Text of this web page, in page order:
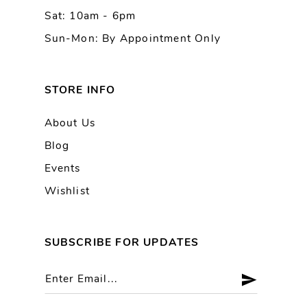
Sat: 10am - 6pm
Sun-Mon: By Appointment Only
STORE INFO
About Us
Blog
Events
Wishlist
SUBSCRIBE FOR UPDATES